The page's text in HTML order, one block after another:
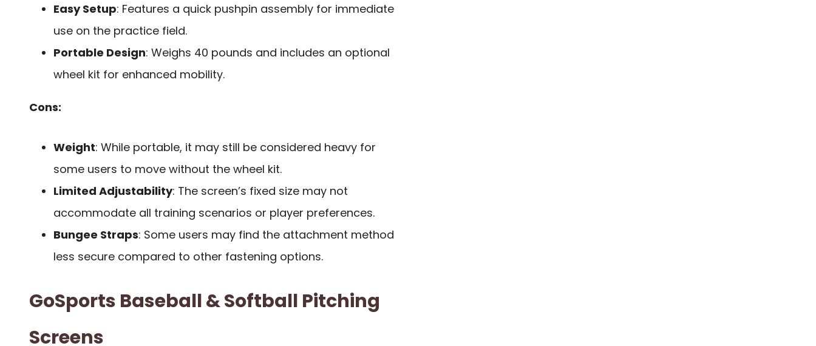
Easy Setup: Features a quick pushpin assembly for immediate
use on the practice field.
Portable Design: Weighs 40 pounds and includes an optional
wheel kit for enhanced mobility.
Cons:
Weight: While portable, it may still be considered heavy for
some users to move without the wheel kit.
Limited Adjustability: The screen’s fixed size may not
accommodate all training scenarios or player preferences.
Bungee Straps: Some users may find the attachment method
less secure compared to other fastening options.
GoSports Baseball & Softball Pitching
Screens